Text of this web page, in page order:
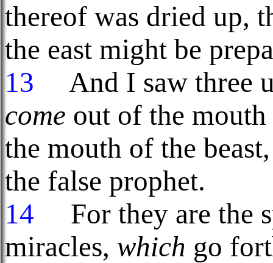
thereof was dried up,
the east might be
13
And I saw three
come out of the
the mouth of the
the false prophet.
14
For they are the
miracles, which go